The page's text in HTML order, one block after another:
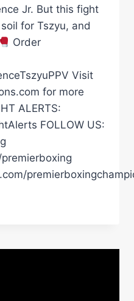
Jr. But this fight
for Tszyu, and
Order
Visit
for more
ALERTS:
FOLLOW US: